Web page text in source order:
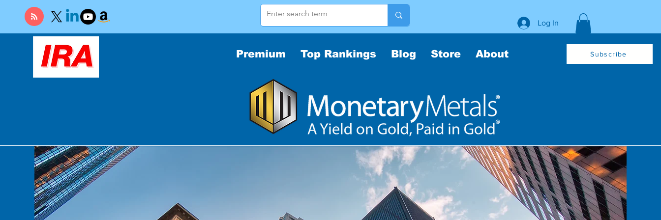
Log In
Premium Top Rankings Blog Store About Subscribe